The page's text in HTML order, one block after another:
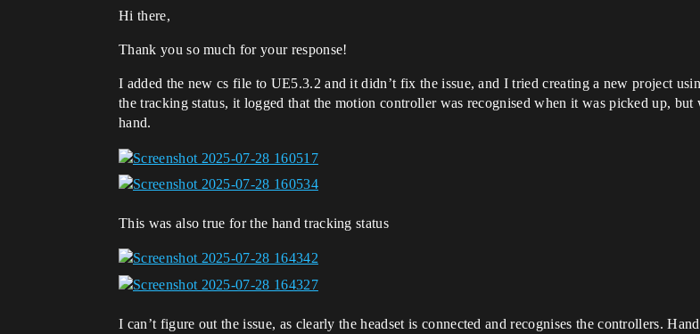
Hi there,
Thank you so much for your response!
I added the new cs file to UE5.3.2 and it didn’t fix the issue, and I tried creating a new project
the tracking status, it logged that the motion controller was recognised when it was picked up,
hand.
This was also true for the hand tracking status
I can’t figure out the issue, as clearly the headset is connected and recognises the controllers.